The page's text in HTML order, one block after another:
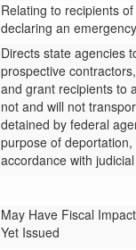
Relating to recipients
declaring an
Directs state agencies
prospective
and grant recipients to
not and will not
detained by federal
purpose of deportation,
accordance with
May Have Fiscal
Yet Issued